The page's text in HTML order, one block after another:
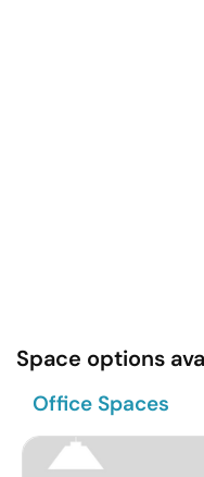
Space options
Office Spaces